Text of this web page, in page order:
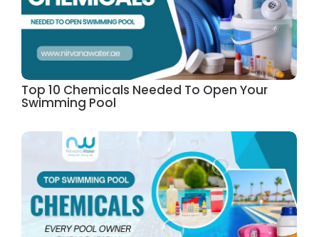
Top 10 Chemicals Needed To Open Your
Swimming Pool